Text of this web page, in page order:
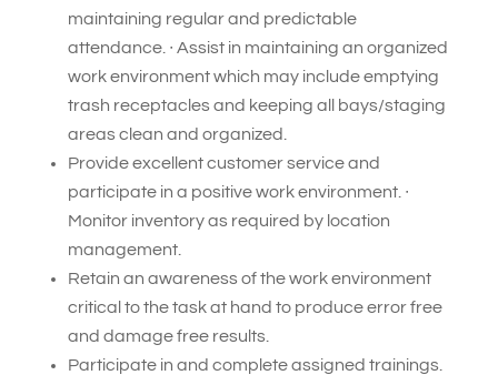
maintaining regular and predictable
attendance. ∙ Assist in maintaining an organized
work environment which may include emptying
trash receptacles and keeping all bays/staging
areas clean and organized.
Provide excellent customer service and
participate in a positive work environment. ∙
Monitor inventory as required by location
management.
Retain an awareness of the work environment
critical to the task at hand to produce error free
and damage free results.
Participate in and complete assigned trainings.